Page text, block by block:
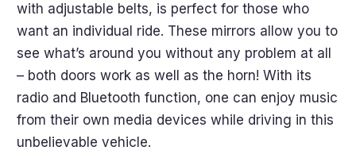
with adjustable belts, is perfect for those who
want an individual ride. These mirrors allow you to
see what’s around you without any problem at all
– both doors work as well as the horn! With its
radio and Bluetooth function, one can enjoy music
from their own media devices while driving in this
unbelievable vehicle.